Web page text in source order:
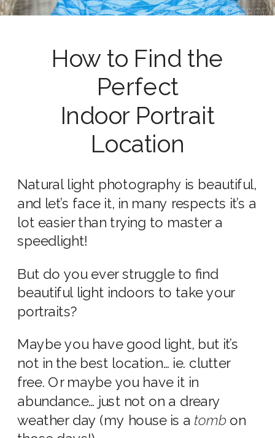
How to Find the
Perfect
Indoor Portrait
Location
Natural light photography is beautiful,
and let’s face it, in many respects it’s a
lot easier than trying to master a
speedlight!
But do you ever struggle to find
beautiful light indoors to take your
portraits?
Maybe you have good light, but it’s
not in the best location… ie. clutter
free. Or maybe you have it in
abundance… just not on a dreary
weather day (my house is a tombon